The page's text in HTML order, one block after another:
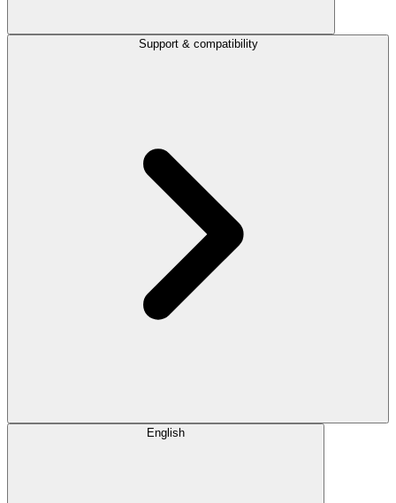
Support & compatibility
English